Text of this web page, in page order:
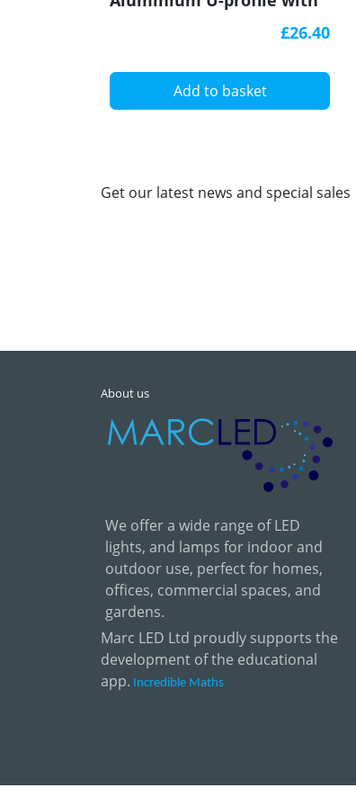
£26.40
Add to basket
Get our latest news and special sales
About us
We offer a wide range of LED
lights, and lamps for indoor and
outdoor use, perfect for homes,
offices, commercial spaces, and
gardens.
Marc LED Ltd proudly supports the
development of the educational
app. Incredible Maths